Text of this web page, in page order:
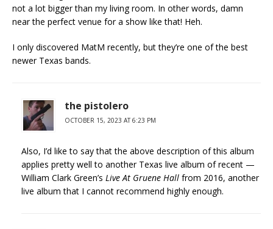
not a lot bigger than my living room. In other words, damn
near the perfect venue for a show like that! Heh.
I only discovered MatM recently, but they’re one of the best
newer Texas bands.
the pistolero
OCTOBER 15, 2023 AT 6:23 PM
Also, I’d like to say that the above description of this album
applies pretty well to another Texas live album of recent —
William Clark Green’s Live At Gruene Hall from 2016, another
live album that I cannot recommend highly enough.